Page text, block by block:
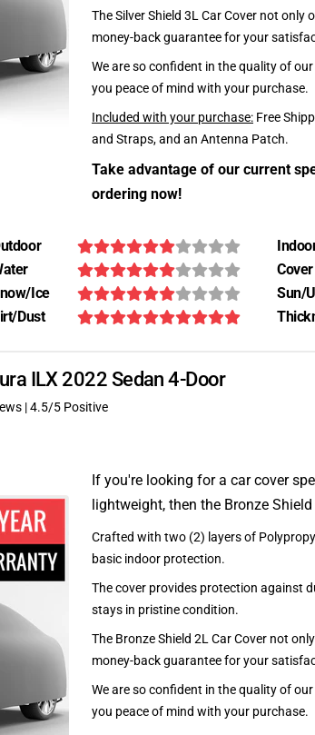
The Silver Shield 3L Car Cover not
money-back guarantee for your
We are so confident in the quality of
you peace of mind with your purchase.
Included with your purchase: Free
and Straps, and an Antenna Patch.
Take advantage of our current
ordering now!
Ice
Sun/
Dust
ILX 2022 Sedan 4-Door
|4.5/5 Positive
If you're looking for a car cover
lightweight, then the Bronze
Crafted with two (2) layers of
basic indoor protection.
The cover provides protection against
stays in pristine condition.
The Bronze Shield 2L Car Cover not
money-back guarantee for your
We are so confident in the quality of
you peace of mind with your purchase.